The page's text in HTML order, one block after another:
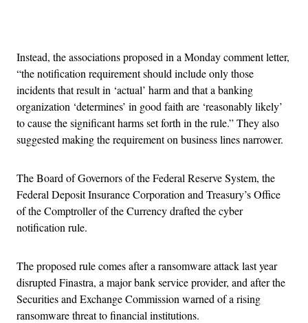
Instead, the associations proposed in a Monday comment letter,
“the notification requirement should include only those
incidents that result in ‘actual’ harm and that a banking
organization ‘determines’ in good faith are ‘reasonably likely’
to cause the significant harms set forth in the rule.” They also
suggested making the requirement on business lines narrower.
The Board of Governors of the Federal Reserve System, the
Federal Deposit Insurance Corporation and Treasury’s Office
of the Comptroller of the Currency drafted the cyber
notification rule.
The proposed rule comes after a ransomware attack last year
disrupted Finastra, a major bank service provider, and after the
Securities and Exchange Commission warned of a rising
ransomware threat to financial institutions.